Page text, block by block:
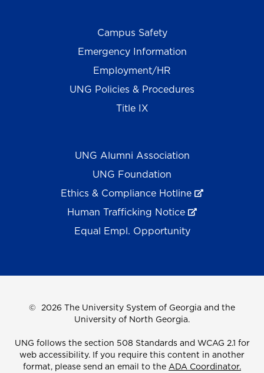
Campus Safety
Emergency Information
Employment/HR
UNG Policies & Procedures
Title IX
UNG Alumni Association
UNG Foundation
Ethics & Compliance Hotline
Human Trafficking Notice
Equal Empl. Opportunity
© 2026 The University System of Georgia and the
University of North Georgia.
UNG follows the section 508 Standards and WCAG 2.1 for
web accessibility. If you require this content in another
format, please send an email to the ADA Coordinator.